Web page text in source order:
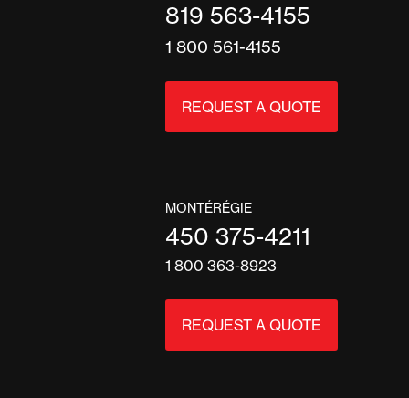
819 563-4155
1 800 561-4155
REQUEST A QUOTE
MONTÉRÉGIE
450 375-4211
1 800 363-8923
REQUEST A QUOTE